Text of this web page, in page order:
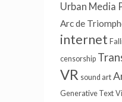
Urban Media
Arc de
internet
censorship
VR sound art
Generative Text